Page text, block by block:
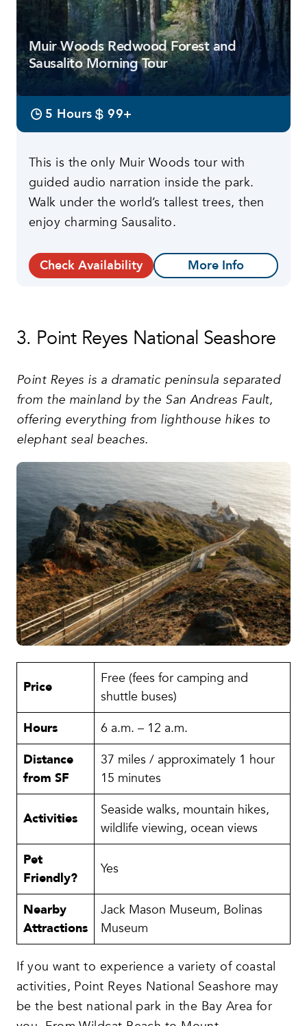
Muir Woods Redwood Forest and
Sausalito Morning Tour
5 Hours 99+
This is the only Muir Woods tour with
guided audio narration inside the park.
Walk under the world’s tallest trees, then
enjoy charming Sausalito.
Check Availability More Info
3. Point Reyes National Seashore
Point Reyes is a dramatic peninsula separated
from the mainland by the San Andreas Fault,
offering everything from lighthouse hikes to
elephant seal beaches.
Price
Free (fees for camping and
shuttle buses)
Hours
6 a.m. – 12 a.m.
Distance
from SF
37 miles / approximately 1 hour
15 minutes
Activities
Seaside walks, mountain hikes,
wildlife viewing, ocean views
Pet
Friendly?
Yes
Nearby
Attractions
Jack Mason Museum, Bolinas
Museum
If you want to experience a variety of coastal
activities, Point Reyes National Seashore may
be the best national park in the Bay Area for